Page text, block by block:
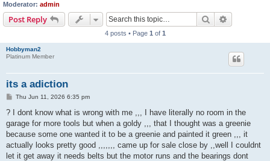
Moderator: admin
Post Reply Search
4 posts • Page 1 of 1
Hobbyman2
Platinum Member
its a adiction
P
s
Thu Jun 11, 2026 6:35 pm
? I dont know what is wrong with me ,,, I have literally no room in the
garage for more tools but when a goldy ,,, that I thought was a greenie
because some one wanted it to be a greenie and painted it green ,,, it
actually looks pretty good ,,,,,,, came up for sale close by ,,well I couldnt
let it get away it needs belts but the motor runs and the bearings dont